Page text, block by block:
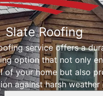
Slate Roofing
service offers a
option that not only
of your home but also
against harsh weather